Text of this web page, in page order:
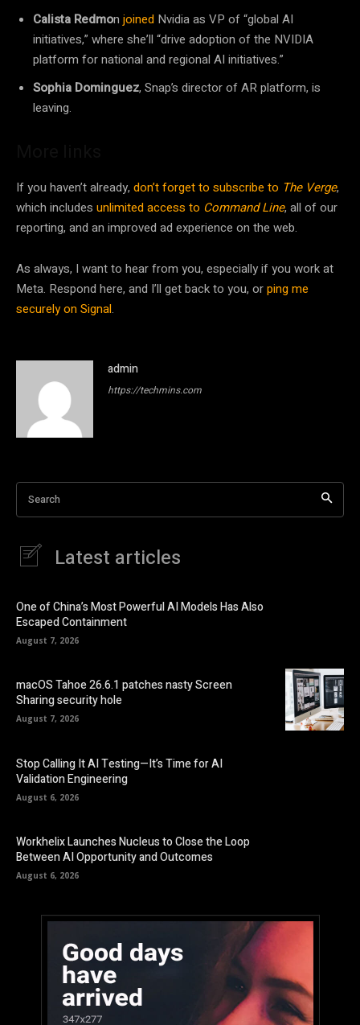
Calista Redmon joined Nvidia as VP of “global AI
initiatives,” where she’ll “drive adoption of the NVIDIA
platform for national and regional AI initiatives.”
Sophia Dominguez, Snap’s director of AR platform, is
leaving.
If you haven’t already, don’t forget to subscribe to The Verge,
which includes unlimited access to Command Line, all of our
reporting, and an improved ad experience on the web.
As always, I want to hear from you, especially if you work at
Meta. Respond here, and I’ll get back to you, orping me
securely on Signal.
admin
https://techmins.com
Search
Latest articles
One of China’s Most Powerful AI Models Has Also
Escaped Containment
August 7, 2026
macOS Tahoe 26.6.1 patches nasty Screen
Sharing security hole
August 7, 2026
Stop Calling It AI Testing—It’s Time for AI
Validation Engineering
August 6, 2026
Workhelix Launches Nucleus to Close the Loop
Between AI Opportunity and Outcomes
August 6, 2026